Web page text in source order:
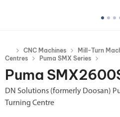
CNC Machines Mill-Turn
Centres
Puma SMX Series
Puma
DN Solutions (formerly Doosan)
Turning Centre